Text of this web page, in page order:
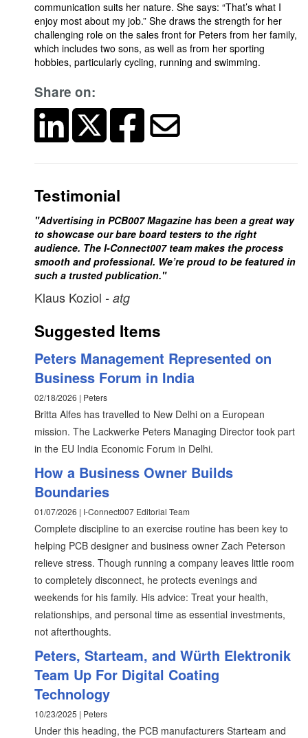
communication suits her nature. She says: “That’s what I
enjoy most about my job.” She draws the strength for her
challenging role on the sales front for Peters from her family,
which includes two sons, as well as from her sporting
hobbies, particularly cycling, running and swimming.
Share on:
Testimonial
"Advertising in PCB007 Magazine has been a great way
to showcase our bare board testers to the right
audience. The I-Connect007 team makes the process
smooth and professional. We’re proud to be featured in
such a trusted publication."
Klaus Koziol - atg
Suggested Items
Peters Management Represented on
Business Forum in India
02/18/2026 | Peters
Britta Alfes has travelled to New Delhi on a European
mission. The Lackwerke Peters Managing Director took part
in the EU India Economic Forum in Delhi.
How a Business Owner Builds
Boundaries
01/07/2026 | I-Connect007 Editorial Team
Complete discipline to an exercise routine has been key to
helping PCB designer and business owner Zach Peterson
relieve stress. Though running a company leaves little room
to completely disconnect, he protects evenings and
weekends for his family. His advice: Treat your health,
relationships, and personal time as essential investments,
not afterthoughts.
Peters, Starteam, and Würth Elektronik
Team Up For Digital Coating
Technology
10/23/2025 | Peters
Under this heading, the PCB manufacturers Starteam and